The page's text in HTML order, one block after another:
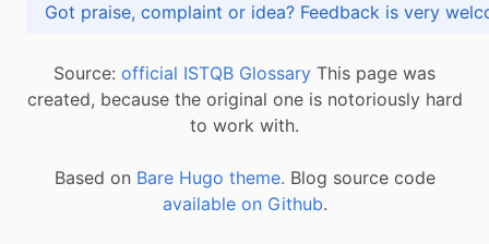
Got praise, complaint or idea? Feedback is
Source: official ISTQB Glossary This page was
created, because the original one is notoriously hard
to work with.
Based on Bare Hugo theme. Blog source code
available on Github.